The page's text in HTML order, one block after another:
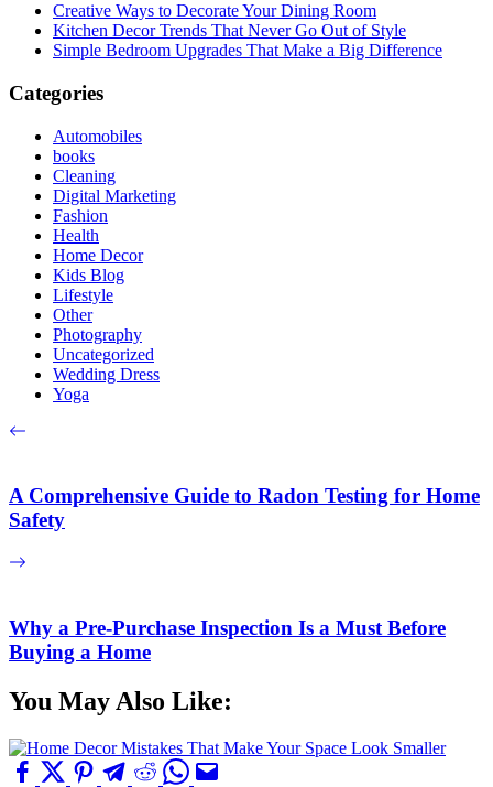
Creative Ways to Decorate Your Dining Room
Kitchen Decor Trends That Never Go Out of Style
Simple Bedroom Upgrades That Make a Big Difference
Categories
Automobiles
books
Cleaning
Digital Marketing
Fashion
Health
Home Decor
Kids Blog
Lifestyle
Other
Photography
Uncategorized
Wedding Dress
Yoga
A Comprehensive Guide to Radon Testing for Home
Safety
Why a Pre-Purchase Inspection Is a Must Before
Buying a Home
You May Also Like: